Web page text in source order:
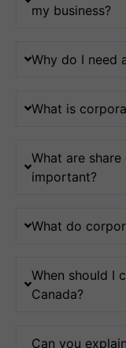
my business?
Why do I need
What is
What are
important?
What do
When should I
Canada?
Can you